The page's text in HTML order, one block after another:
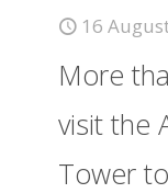
16
More
visit the
Tower